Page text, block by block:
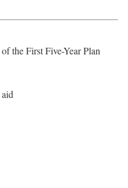
the First Five-Year Plan